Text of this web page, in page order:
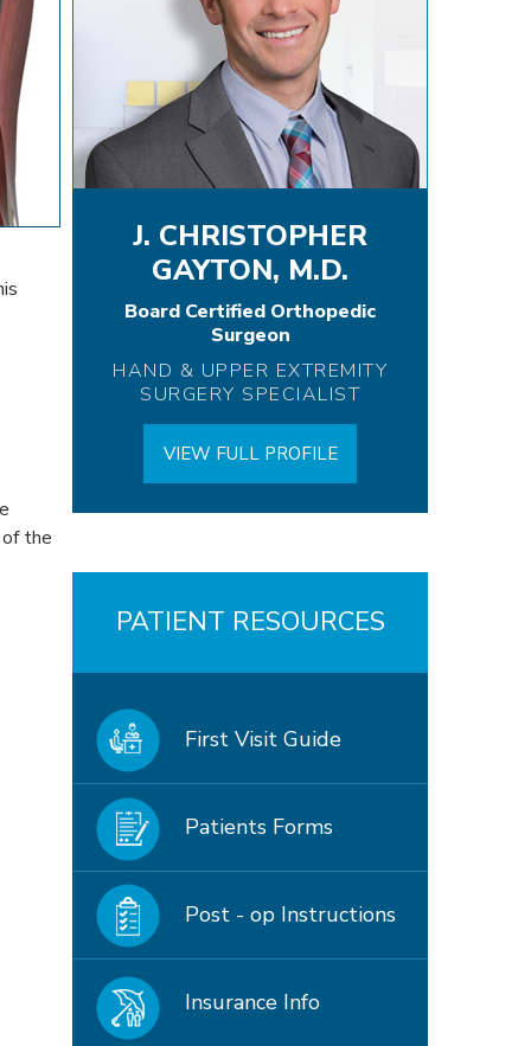
the
J. CHRISTOPHER
GAYTON, M.D.
Board Certified Orthopedic
Surgeon
HAND & UPPER EXTREMITY
SURGERY SPECIALIST
VIEW FULL PROFILE
PATIENT RESOURCES
First Visit Guide
Patients Forms
Post - op Instructions
Insurance Info